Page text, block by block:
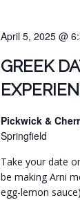
April 5, 2025 @
GREEK
Pickwick &
Springfield
Take your date
be making Arni
egg-lemon